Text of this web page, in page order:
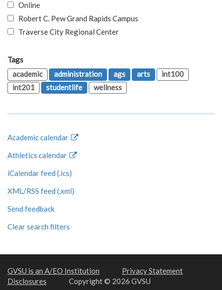
Online
Robert C. Pew Grand Rapids Campus
Traverse City Regional Center
Tags
academic
administration ags arts
int100
int201
studentlife wellness
Academic calendar
Athletics calendar
iCalendar feed (.ics)
XML/RSS feed (.xml)
Send feedback
Clear search filters
GVSU is an A/EO Institution
Privacy Statement
Disclosures
Copyright © 2026 GVSU